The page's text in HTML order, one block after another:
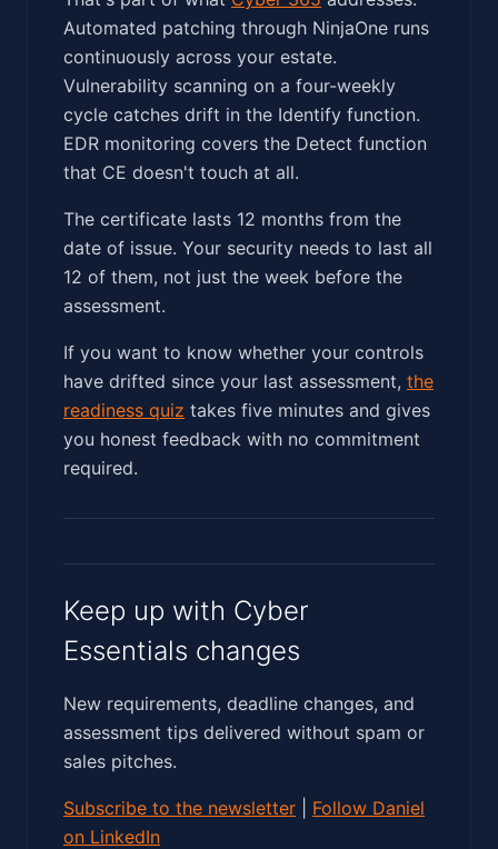
Automated patching through NinjaOne runs
continuously across your estate.
Vulnerability scanning on a four-weekly
cycle catches drift in the Identify function.
EDR monitoring covers the Detect function
that CE doesn't touch at all.
The certificate lasts 12 months from the
date of issue. Your security needs to last all
12 of them, not just the week before the
assessment.
If you want to know whether your controls
have drifted since your last assessment, the
readiness quiz takes five minutes and gives
you honest feedback with no commitment
required.
Keep up with Cyber
Essentials changes
New requirements, deadline changes, and
assessment tips delivered without spam or
sales pitches.
Subscribe to the newsletter
Follow Daniel
on LinkedIn